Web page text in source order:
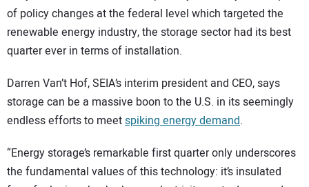
of policy changes at the federal level which targeted the
renewable energy industry, the storage sector had its best
quarter ever in terms of installation.
Darren Van’t Hof, SEIA’s interim president and CEO, says
storage can be a massive boon to the U.S. in its seemingly
endless efforts to meetspiking energy demand.
“Energy storage’s remarkable first quarter only underscores
the fundamental values of this technology: it’s insulated